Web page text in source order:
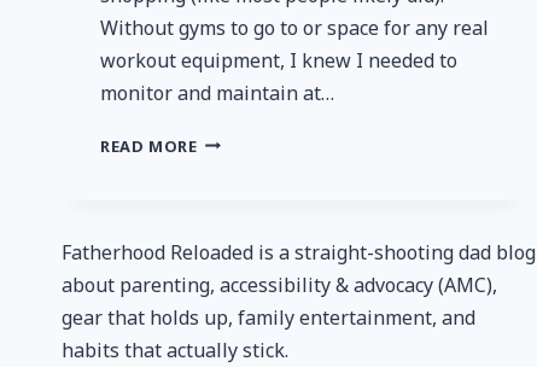
Without gyms to go to or space for any real
workout equipment, I knew I needed to
monitor and maintain at…
READ MOREFITINDEX
FAT
SCALE
–
REVIEW
Fatherhood Reloaded is a straight-shooting dad blog
about parenting, accessibility & advocacy (AMC),
gear that holds up, family entertainment, and
habits that actually stick.